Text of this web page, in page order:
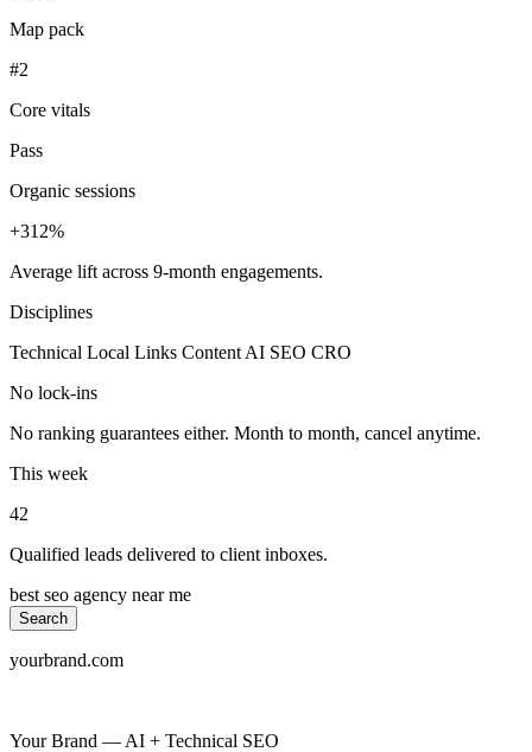
Map pack
#2
Core vitals
Pass
Organic sessions
+312%
Average lift across 9-month engagements.
Disciplines
Technical Local Links Content AI SEO CRO
No lock-ins
No ranking guarantees either. Month to month, cancel anytime.
This week
42
Qualified leads delivered to client inboxes.
best seo agency near me
Search
yourbrand.com
Your Brand — AI + Technical SEO